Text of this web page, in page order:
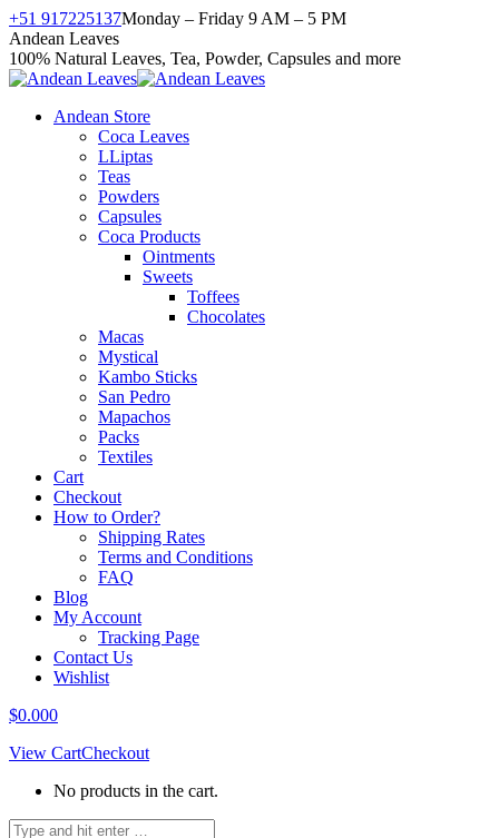
Skip
to
content
+51 917225137Monday – Friday 9 AM – 5 PM
Facebook
page
opens
new
X
page
opens
new
Instagram
page
opens
new
YouTube
page
opens
new
Andean Leaves
100% Natural Leaves, Tea, Powder, Capsules and more
Andean Store
Coca Leaves
LLiptas
Teas
Powders
Capsules
Coca Products
Ointments
Sweets
Toffees
Chocolates
Macas
Mystical
Kambo Sticks
San Pedro
Mapachos
Packs
Textiles
Cart
Checkout
How to Order?
Shipping Rates
Terms and Conditions
FAQ
Blog
My Account
Tracking Page
Contact Us
Wishlist
$0.000
View CartCheckout
No products in the cart.
Search: